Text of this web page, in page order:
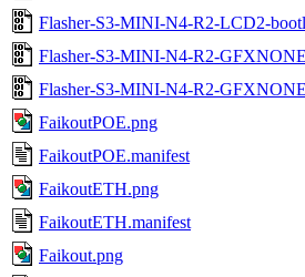
Flasher-S3-MINI-N4-R2-LCD2-
Flasher-S3-MINI-N4-R2-
Flasher-S3-MINI-N4-R2-
FaikoutPOE.png
FaikoutPOE.manifest
FaikoutETH.png
FaikoutETH.manifest
Faikout.png